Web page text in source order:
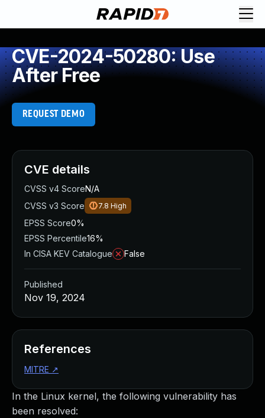
CVE-2024-50280: Use
After Free
REQUEST DEMO
In the Linux kernel, the following vulnerability has
been resolved:
CVE details
CVSS v4 ScoreN/A
CVSS v3 Score
7.8 High
EPSS Score0%
EPSS Percentile16%
In CISA KEV Catalogue
False
Published
Nov 19, 2024
References
MITRE ↗